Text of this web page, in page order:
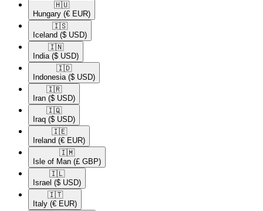
🇭🇺​
Hungary (€ EUR)
🇮🇸​
Iceland ($ USD)
🇮🇳​
India ($ USD)
🇮🇩​
Indonesia ($ USD)
🇮🇷​
Iran ($ USD)
🇮🇶​
Iraq ($ USD)
🇮🇪​
Ireland (€ EUR)
🇮🇲​
Isle of Man (£ GBP)
🇮🇱​
Israel ($ USD)
🇮🇹​
Italy (€ EUR)